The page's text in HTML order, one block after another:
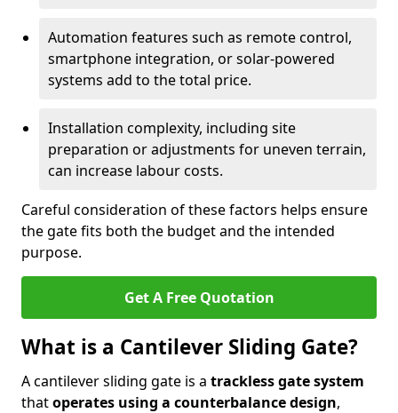
Automation features such as remote control,
smartphone integration, or solar-powered
systems add to the total price.
Installation complexity, including site
preparation or adjustments for uneven terrain,
can increase labour costs.
Careful consideration of these factors helps ensure
the gate fits both the budget and the intended
purpose.
Get A Free Quotation
What is a Cantilever Sliding Gate?
A cantilever sliding gate is a trackless gate system
thatoperates using a counterbalance design,